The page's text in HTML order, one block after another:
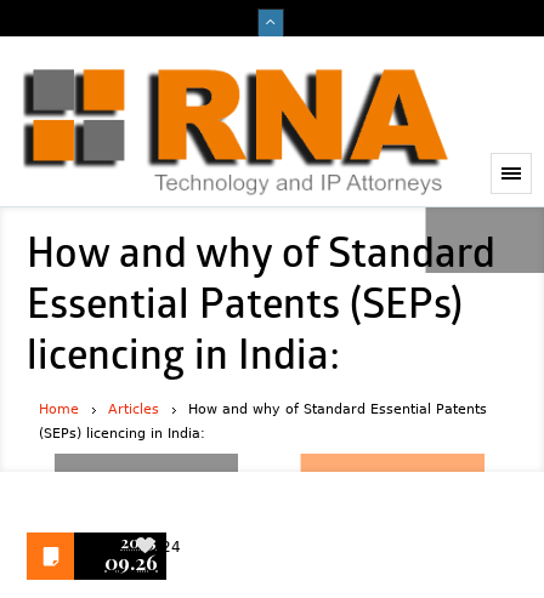
How and why of Standard
Essential Patents (SEPs)
licencing in India:
Home Articles
How and why of Standard Essential Patents
(SEPs) licencing in India:
2023
09.26
24